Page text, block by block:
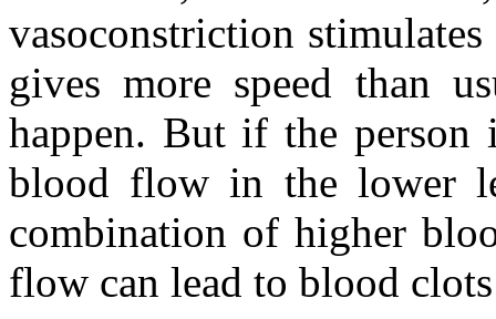
vasoconstriction
gives more speed than
happen. But if the
blood flow in the lower
combination of higher
flow can lead to blood